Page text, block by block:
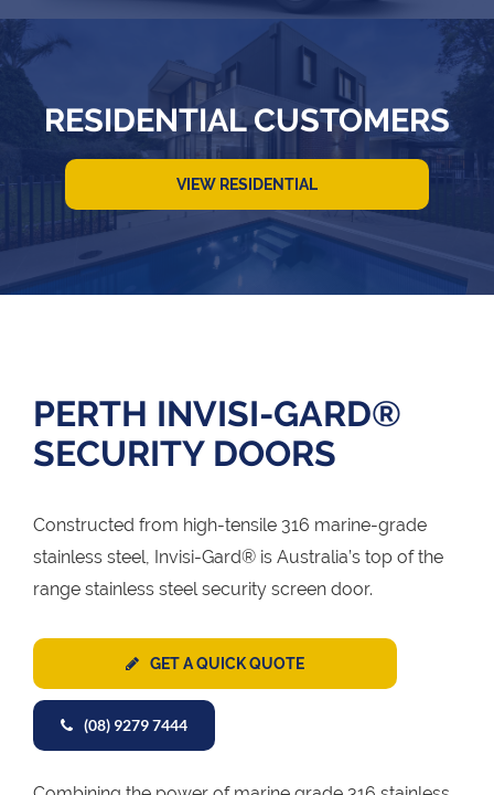
RESIDENTIAL CUSTOMERS
VIEW RESIDENTIAL
PERTH INVISI-GARD®
SECURITY DOORS
Constructed from high-tensile 316 marine-grade
stainless steel, Invisi-Gard® is Australia’s top of the
range stainless steel security screen door.
GET A QUICK QUOTE
(08) 9279 7444